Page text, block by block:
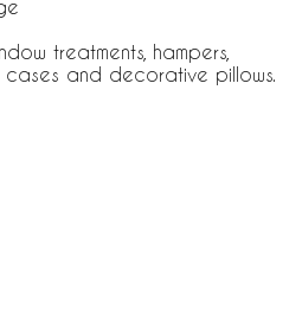
treatments, hampers,
and decorative pillows.